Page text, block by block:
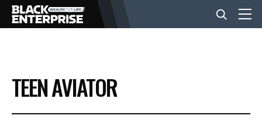
BUSINESS
NEWS
TEEN AVIATOR